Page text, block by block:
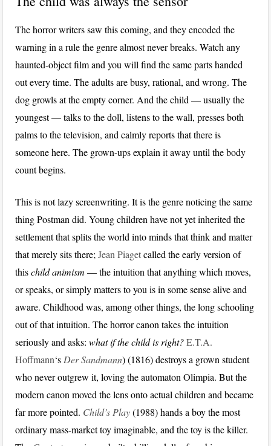
The horror writers saw this coming, and they encoded the
warning in a rule the genre almost never breaks. Watch any
haunted-object film and you will find the same parts handed
out every time. The adults are busy, rational, and wrong. The
dog growls at the empty corner. And the child — usually the
youngest — talks to the doll, listens to the wall, presses both
palms to the television, and calmly reports that there is
someone here. The grown-ups explain it away until the body
count begins.
This is not lazy screenwriting. It is the genre noticing the same
thing Postman did. Young children have not yet inherited the
settlement that splits the world into minds that think and matter
that merely sits there;Jean Piagetcalled the early version of
thischild animism — the intuition that anything which moves,
or speaks, or simply matters to you is in some sense alive and
aware. Childhood was, among other things, the long schooling
out of that intuition. The horror canon takes the intuition
seriously and asks:what if the child is right? E.T.A.
Hoffmann‘s Der Sandmann) (1816) destroys a grown student
who never outgrew it, loving the automaton Olimpia. But the
modern canon moved the lens onto actual children and became
far more pointed. Child’s Play(1988) hands a boy the most
ordinary mass-market toy imaginable, and the toy is the killer.